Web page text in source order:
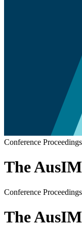
Conference Proceedings
The
Conference Proceedings
The